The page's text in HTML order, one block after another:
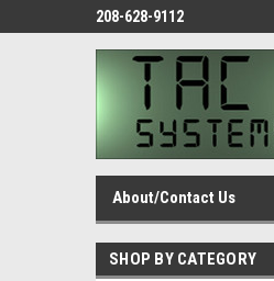
208-628-9112
About/Contact Us
SHOP BY CATEGORY